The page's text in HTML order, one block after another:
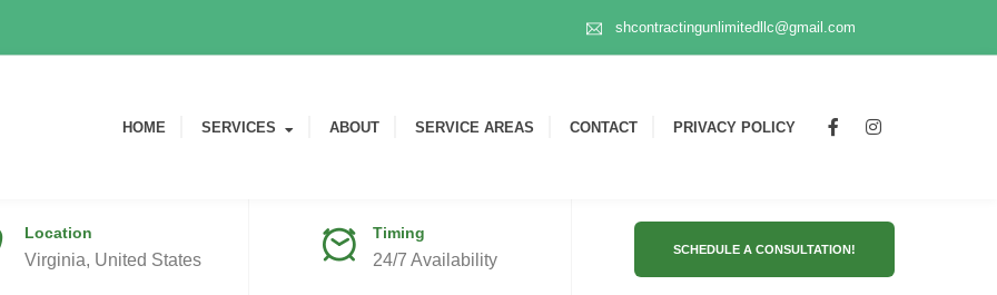
shcontractingunlimitedllc@gmail.com
HOME SERVICES ABOUT SERVICE AREAS CONTACT PRIVACY POLICY
Location
Virginia, United States
Timing
24/7 Availability
SCHEDULE A CONSULTATION!